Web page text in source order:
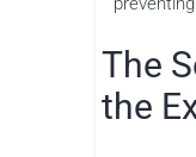
The
the